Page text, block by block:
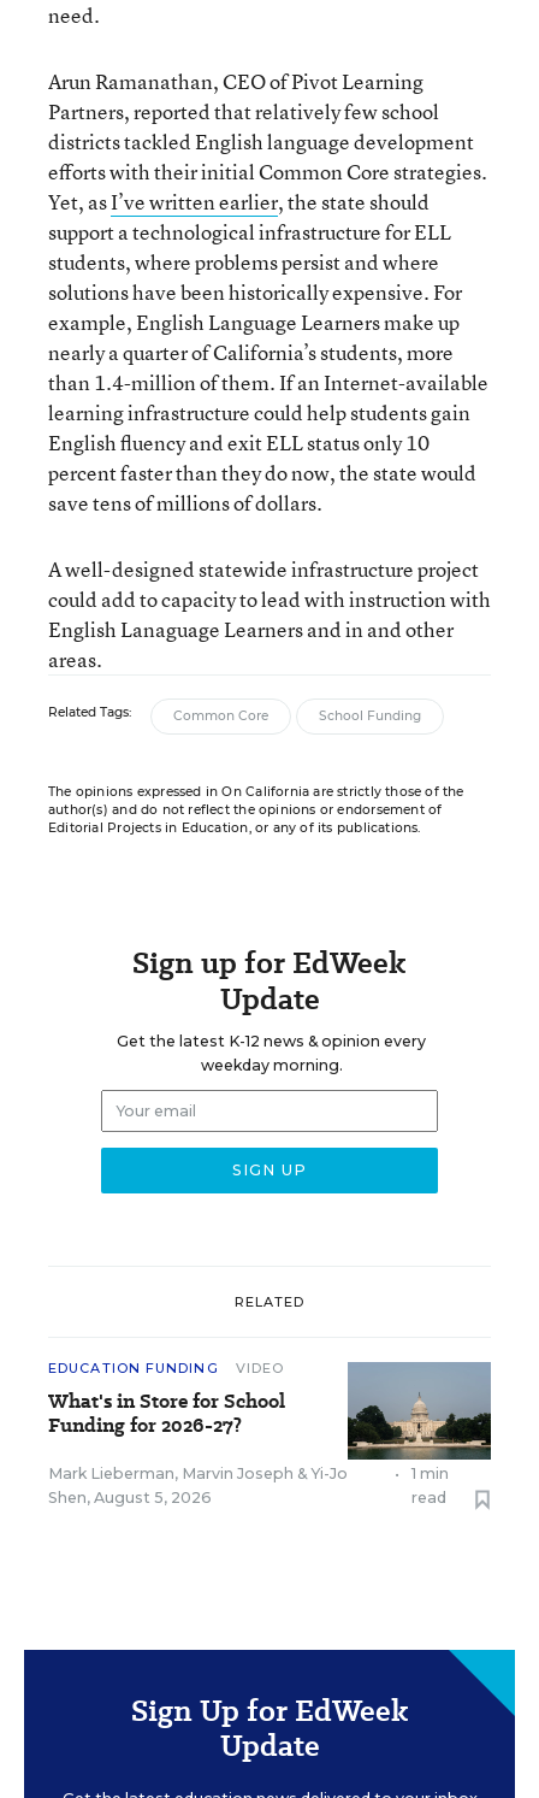
need.
Arun Ramanathan, CEO of Pivot Learning
Partners, reported that relatively few school
districts tackled English language development
efforts with their initial Common Core strategies.
Yet, asI’ve written earlier, the state should
support a technological infrastructure for ELL
students, where problems persist and where
solutions have been historically expensive. For
example, English Language Learners make up
nearly a quarter of California’s students, more
than 1.4-million of them. If an Internet-available
learning infrastructure could help students gain
English fluency and exit ELL status only 10
percent faster than they do now, the state would
save tens of millions of dollars.
A well-designed statewide infrastructure project
could add to capacity to lead with instruction with
English Lanaguage Learners and in and other
areas.
Related Tags: Common Core School Funding
The opinions expressed in On California are strictly those of the
author(s) and do not reflect the opinions or endorsement of
Editorial Projects in Education, or any of its publications.
Sign up for EdWeek
Update
Get the latest K-12 news & opinion every
weekday morning.
RELATED
EDUCATION FUNDING VIDEO
What's in Store for School
Funding for 2026-27?
Mark Lieberman, Marvin Joseph &Yi-Jo
Shen, August 5, 2026
•
1 min
read
Sign Up for EdWeek
Update